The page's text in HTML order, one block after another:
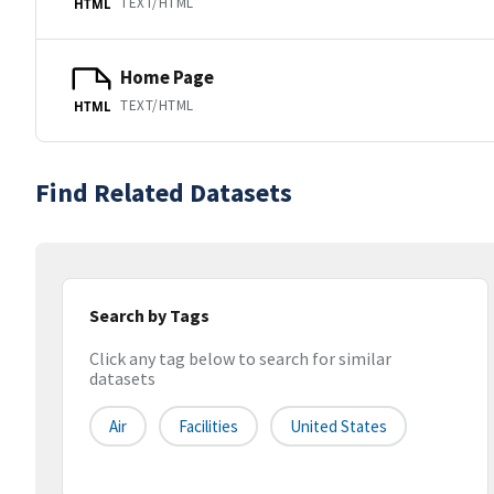
HTML
HTML
Home Page
TEXT/HTML
Find Related Datasets
Search by Tags
Click any tag below to search for similar
datasets
Air Facilities United States